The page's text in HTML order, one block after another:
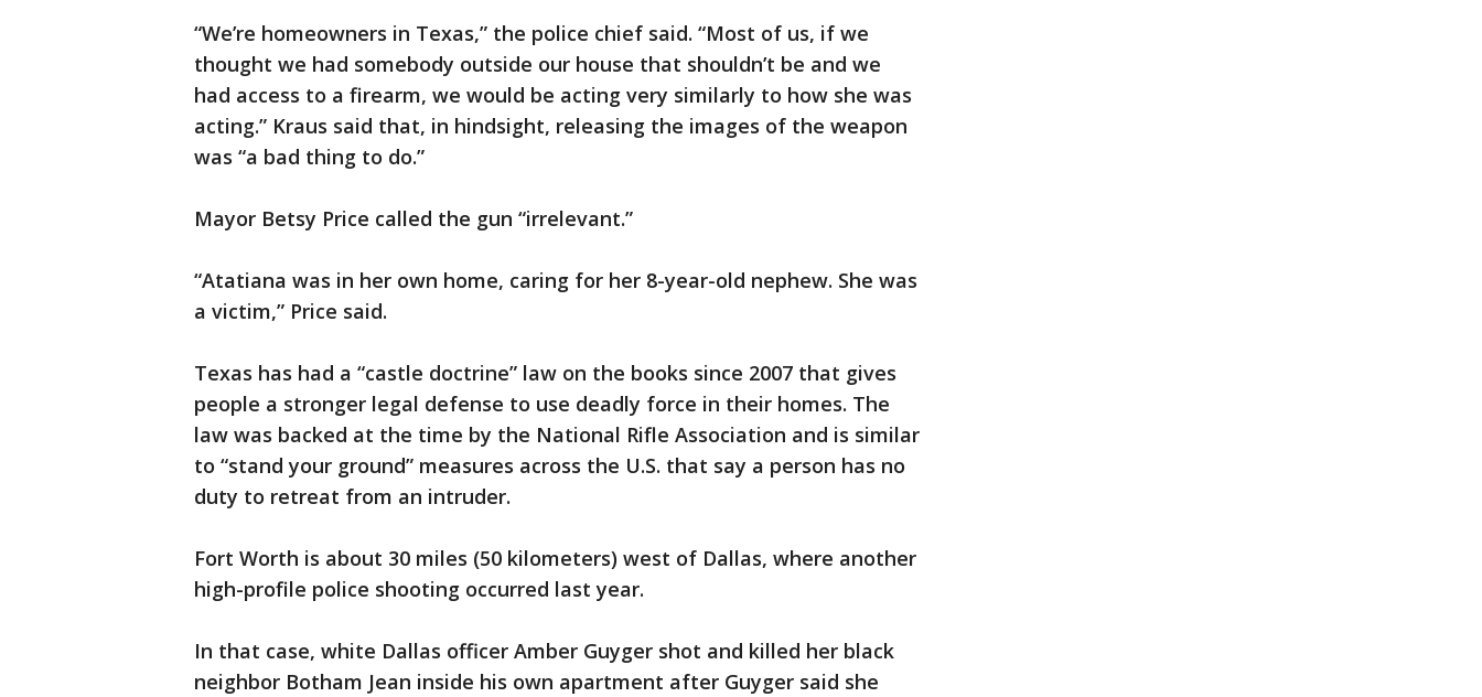
“We’re homeowners in Texas,” the police chief said. “Most of us, if we
thought we had somebody outside our house that shouldn’t be and we
had access to a firearm, we would be acting very similarly to how she was
acting.” Kraus said that, in hindsight, releasing the images of the weapon
was “a bad thing to do.”
Mayor Betsy Price called the gun “irrelevant.”
“Atatiana was in her own home, caring for her 8-year-old nephew. She was
a victim,” Price said.
Texas has had a “castle doctrine” law on the books since 2007 that gives
people a stronger legal defense to use deadly force in their homes. The
law was backed at the time by the National Rifle Association and is similar
to “stand your ground” measures across the U.S. that say a person has no
duty to retreat from an intruder.
Fort Worth is about 30 miles (50 kilometers) west of Dallas, where another
high-profile police shooting occurred last year.
In that case, white Dallas officer Amber Guyger shot and killed her black
neighbor Botham Jean inside his own apartment after Guyger said she